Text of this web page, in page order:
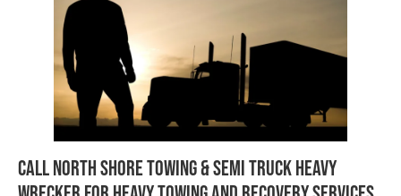
Call North Shore Towing & Semi Truck Heavy